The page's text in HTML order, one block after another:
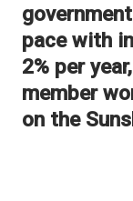
pace with
2% per
member
on the